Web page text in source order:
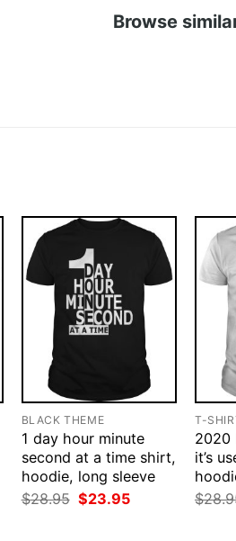
Browse
BLACK THEME
1 day hour minute
second at a time shirt,
hoodie, long sleeve
$28.95 Original
price
$23.95Current
T-
2020
it’s
$